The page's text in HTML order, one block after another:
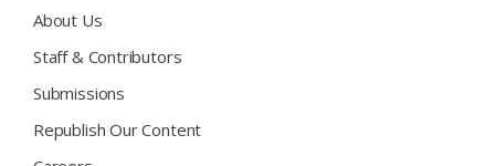
About Us
Staff & Contributors
Submissions
Republish Our Content